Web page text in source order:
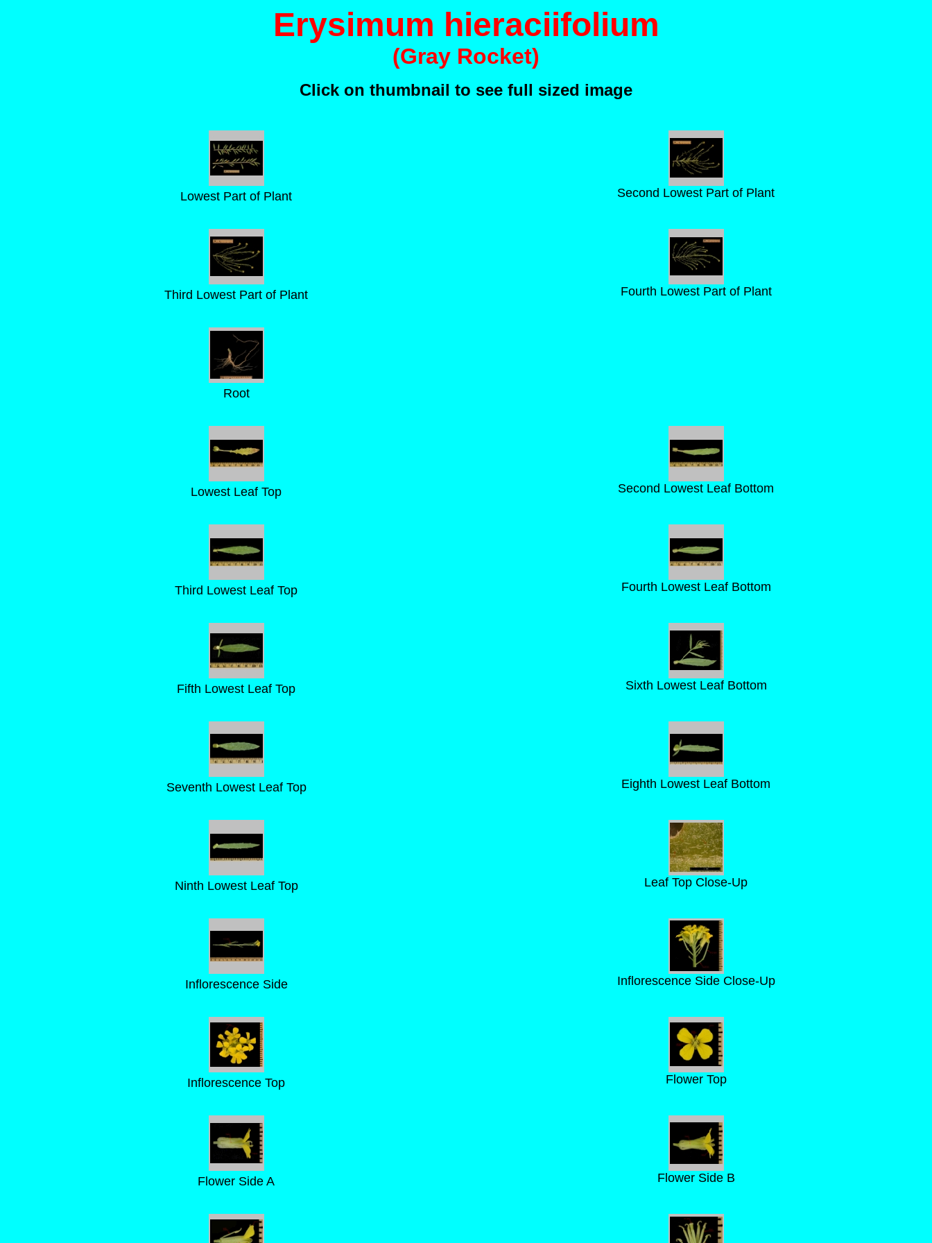
Erysimum hieraciifolium
(Gray Rocket)
Click on thumbnail to see full sized image
Lowest Part of Plant Second Lowest Part of Plant
Third Lowest Part of Plant Fourth Lowest Part of Plant
Root
Lowest Leaf Top Second Lowest Leaf Bottom
Third Lowest Leaf Top Fourth Lowest Leaf Bottom
Fifth Lowest Leaf Top Sixth Lowest Leaf Bottom
Seventh Lowest Leaf Top Eighth Lowest Leaf Bottom
Ninth Lowest Leaf Top Leaf Top Close-Up
Inflorescence Side Inflorescence Side Close-Up
Inflorescence Top Flower Top
Flower Side A Flower Side B